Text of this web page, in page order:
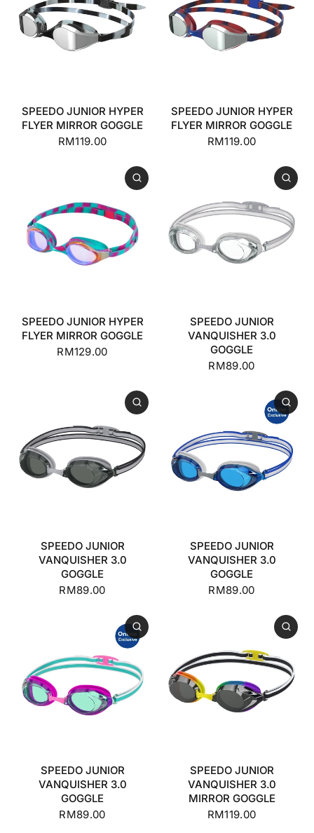
SPEEDO JUNIOR HYPER
FLYER MIRROR GOGGLE
RM119.00
SPEEDO JUNIOR HYPER
FLYER MIRROR GOGGLE
RM119.00
SPEEDO JUNIOR HYPER
FLYER MIRROR GOGGLE
RM129.00
SPEEDO JUNIOR
VANQUISHER 3.0
GOGGLE
RM89.00
SPEEDO JUNIOR
VANQUISHER 3.0
GOGGLE
RM89.00
SPEEDO JUNIOR
VANQUISHER 3.0
GOGGLE
RM89.00
SPEEDO JUNIOR
VANQUISHER 3.0
GOGGLE
RM89.00
SPEEDO JUNIOR
VANQUISHER 3.0
MIRROR GOGGLE
RM119.00